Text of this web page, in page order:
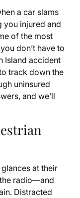
a car slams
you injured and
of the most
don’t have to
Island accident
track down the
uninsured
and we’ll
at their
the radio—and
Distracted